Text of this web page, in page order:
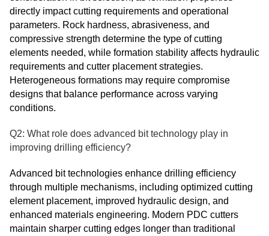
directly impact cutting requirements and operational
parameters. Rock hardness, abrasiveness, and
compressive strength determine the type of cutting
elements needed, while formation stability affects hydraulic
requirements and cutter placement strategies.
Heterogeneous formations may require compromise
designs that balance performance across varying
conditions.
Q2: What role does advanced bit technology play in
improving drilling efficiency?
Advanced bit technologies enhance drilling efficiency
through multiple mechanisms, including optimized cutting
element placement, improved hydraulic design, and
enhanced materials engineering. Modern PDC cutters
maintain sharper cutting edges longer than traditional